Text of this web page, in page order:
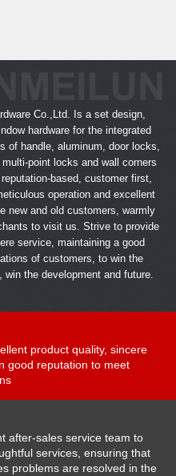
Co.,Ltd. Is a set design,
hardware for the integrated
of handle, aluminum, door locks,
point locks and wall corners
based, customer first,
operation and excellent
new and old customers, warmly
to visit us. Strive to provide
service, maintaining a good
of customers, to win the
the development and future.
product quality, sincere
good reputation to meet
after-sales service team to
services, ensuring that
problems are resolved in the